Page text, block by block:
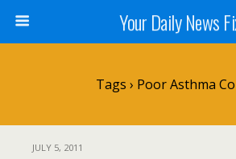
Your Daily News
Tags › Poor Asthma
JULY 5, 2011